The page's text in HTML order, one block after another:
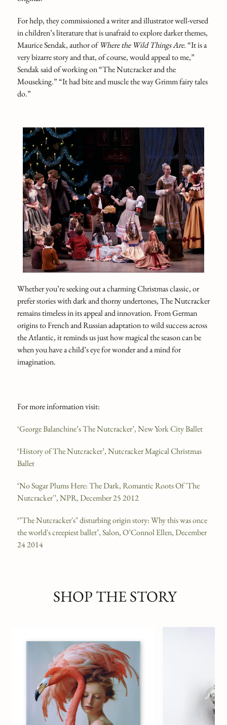
For help, they commissioned a writer and illustrator well-versed
in children’s literature that is unafraid to explore darker themes,
Maurice Sendak, author ofWhere the Wild Things Are.“It is a
very bizarre story and that, of course, would appeal to me,”
Sendak said of working on “The Nutcracker and the
Mouseking.” “It had bite and muscle the way Grimm fairy tales
do.”
Whether you’re seeking out a charming Christmas classic, or
prefer stories with dark and thorny undertones, The Nutcracker
remains timeless in its appeal and innovation. From German
origins to French and Russian adaptation to wild success across
the Atlantic, it reminds us just how magical the season can be
when you have a child’s eye for wonder and a mind for
imagination.
For more information visit:
‘George Balanchine’s The Nutcracker’, New York City Ballet
‘History of The Nutcracker’, Nutcracker Magical Christmas
Ballet
‘No Sugar Plums Here: The Dark, Romantic Roots Of 'The
Nutcracker'’, NPR, December 25 2012
‘"The Nutcracker's" disturbing origin story: Why this was once
the world's creepiest ballet’, Salon, O’Connol Ellen, December
24 2014
SHOP THE STORY